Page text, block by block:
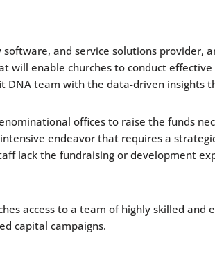
software, and service solutions provider,
enable churches to conduct
team with the data-driven insights
offices to raise the funds
endeavor that requires a
lack the fundraising or development
access to a team of highly skilled and
capital campaigns.